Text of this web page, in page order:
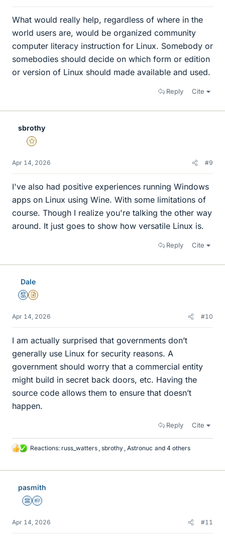
What would really help, regardless of where in the
world users are, would be organized community
computer literacy instruction for Linux. Somebody or
somebodies should decide on which form or edition
or version of Linux should made available and used.
Reply Cite
sbrothy
Gold Member
Apr 14, 2026 #9
I've also had positive experiences running Windows
apps on Linux using Wine. With some limitations of
course. Though I realize you're talking the other way
around. It just goes to show how versatile Linux is.
Reply Cite
Dale
MentorInsights Author
Apr 14, 2026 #10
I am actually surprised that governments don’t
generally use Linux for security reasons. A
government should worry that a commercial entity
might build in secret back doors, etc. Having the
source code allows them to ensure that doesn’t
happen.
Reply Cite
L
k
Reactions: russ_watters , sbrothy , Astronuc and 4 others
pasmith
Science Advisor
Homework Helper
Apr 14, 2026 #11